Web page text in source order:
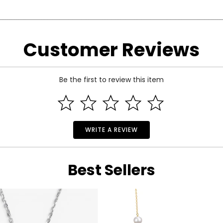
and price of a diamond: cut, colour, clarity and carat.
handles light and has a great influence on its overall sparkle,
fire and brilliance that make diamonds so beautiful and
and actually refers to its
of colour, as seen on the
being noticeably yellow. E and F are colourless to the naked
subtle differences in colour among most gem-quality
formation.
Customer Reviews
Be the first to review this item
WRITE A REVIEW
Best Sellers